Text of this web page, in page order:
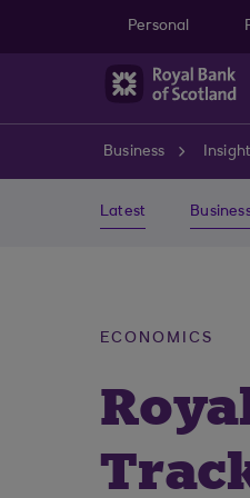
Personal
Business
Latest
ECONOMICS